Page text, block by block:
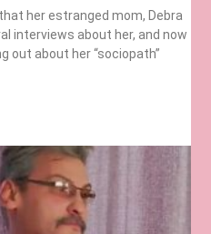
her estranged mom, Debra
interviews about her, and now
out about her “sociopath”